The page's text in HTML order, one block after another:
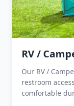
RV /
Our RV /
restroom
comfortable